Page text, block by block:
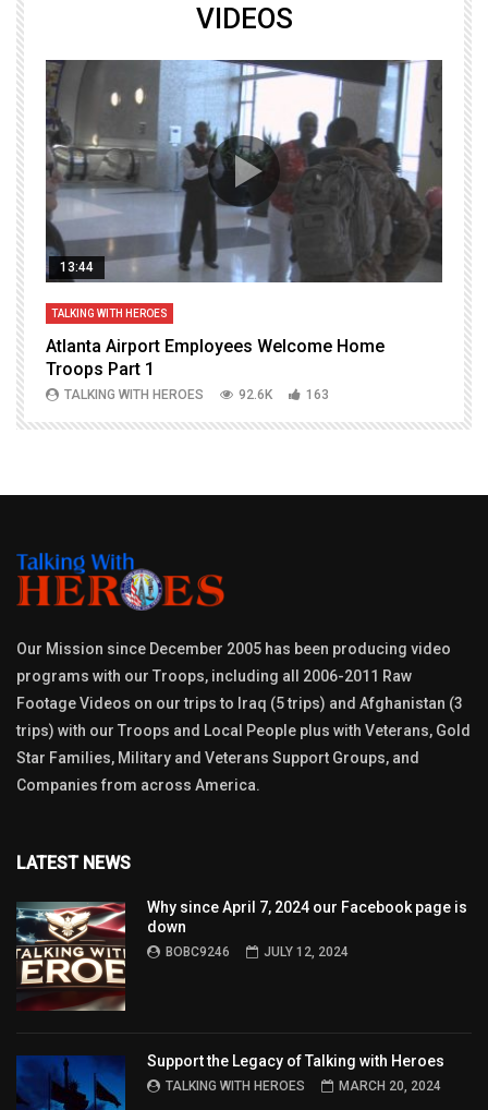
VIDEOS
13:44
TALKING WITH HEROES
Atlanta Airport Employees Welcome Home
Troops Part 1
TALKING WITH HEROES 92.6K 163
Our Mission since December 2005 has been producing video
programs with our Troops, including all 2006-2011 Raw
Footage Videos on our trips to Iraq (5 trips) and Afghanistan (3
trips) with our Troops and Local People plus with Veterans, Gold
Star Families, Military and Veterans Support Groups, and
Companies from across America.
LATEST NEWS
Why since April 7, 2024 our Facebook page is
down
BOBC9246 JULY 12, 2024
Support the Legacy of Talking with Heroes
TALKING WITH HEROES MARCH 20, 2024